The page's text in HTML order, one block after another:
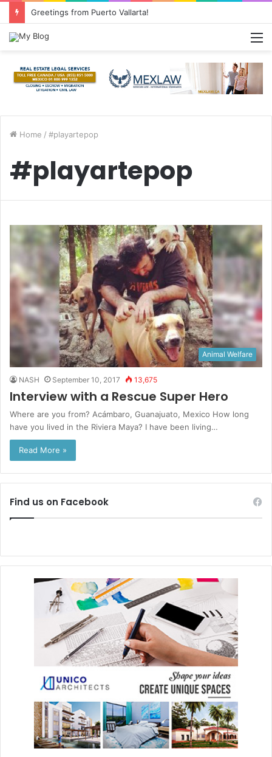
Greetings from Puerto Vallarta!
Home / #playartepop
#playartepop
Animal Welfare
NASH September 10, 2017 13,675
Interview with a Rescue Super Hero
Where are you from? Acámbaro, Guanajuato, Mexico How long
have you lived in the Riviera Maya? I have been living…
Read More »
Find us on Facebook